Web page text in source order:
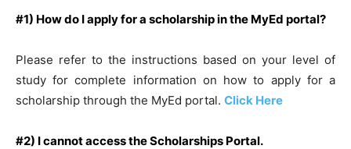
#1) How do I apply for a scholarship in the MyEd portal?
Please refer to the instructions based on your level of
study for complete information on how to apply for a
scholarship through the MyEd portal. Click Here
#2) I cannot access the Scholarships Portal.